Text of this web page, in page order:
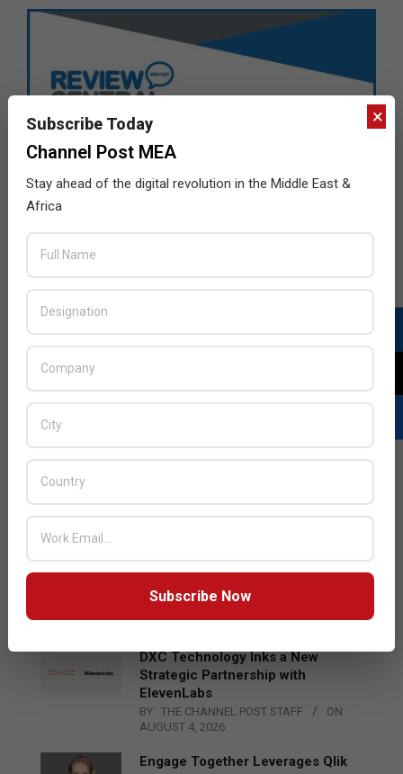
LATEST POSTS
Qualcomm Appoints Wassim
BY: THE CHANNEL POST STAFF
ON:
AUGUST 4, 2026
Gosan Tech to Advance Next-
Generation Manufacturing
AUGUST 4, 2026
DXC Technology Inks a New
Strategic Partnership with
ElevenLabs
BY: THE CHANNEL POST STAFF
ON:
AUGUST 4, 2026
Engage Together Leverages Qlik
×
Subscribe Today
Channel Post MEA
Stay ahead of the digital revolution in the Middle East &
Africa
Subscribe Now